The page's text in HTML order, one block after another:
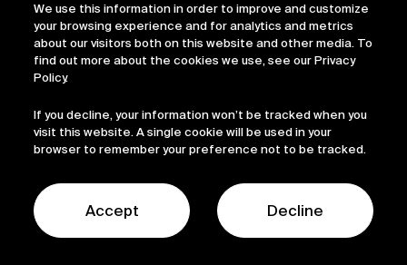
We use this information in order to improve and customize
your browsing experience and for analytics and metrics
about our visitors both on this website and other media. To
find out more about the cookies we use, see our Privacy
Policy.
If you decline, your information won’t be tracked when you
visit this website. A single cookie will be used in your
browser to remember your preference not to be tracked.
Accept Decline
© 2026 Sofinnova Partners LinkedIn